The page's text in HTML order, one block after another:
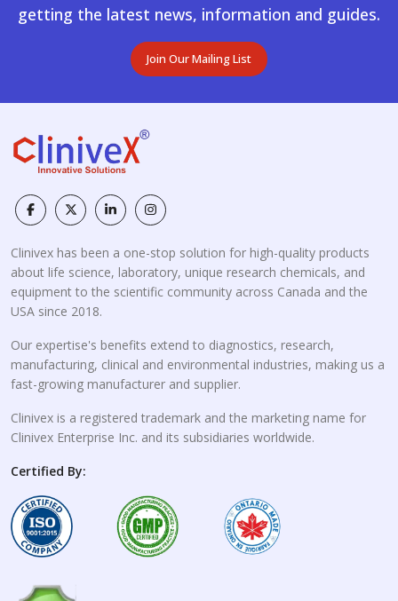
getting the latest news, information and guides.
Join Our Mailing List
Clinivex has been a one-stop solution for high-quality products
about life science, laboratory, unique research chemicals, and
equipment to the scientific community across Canada and the
USA since 2018.
Our expertise's benefits extend to diagnostics, research,
manufacturing, clinical and environmental industries, making us a
fast-growing manufacturer and supplier.
Clinivex is a registered trademark and the marketing name for
Clinivex Enterprise Inc. and its subsidiaries worldwide.
Certified By: